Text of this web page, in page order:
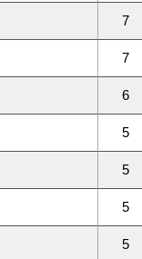
7
7
6
5
5
5
5